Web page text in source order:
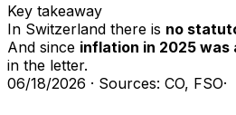
Key takeaway
In Switzerland there is no
And since inflation in 2025 was
in the letter.
06/18/2026 · Sources: CO, FSO·